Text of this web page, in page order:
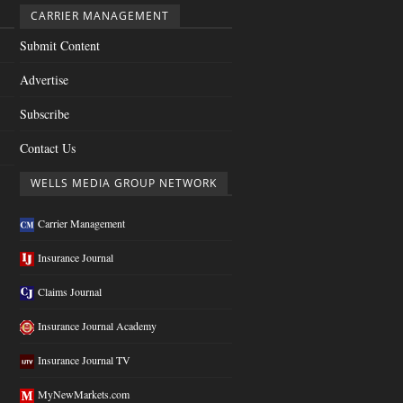
CARRIER MANAGEMENT
Submit Content
Advertise
Subscribe
Contact Us
WELLS MEDIA GROUP NETWORK
Carrier Management
Insurance Journal
Claims Journal
Insurance Journal Academy
Insurance Journal TV
MyNewMarkets.com